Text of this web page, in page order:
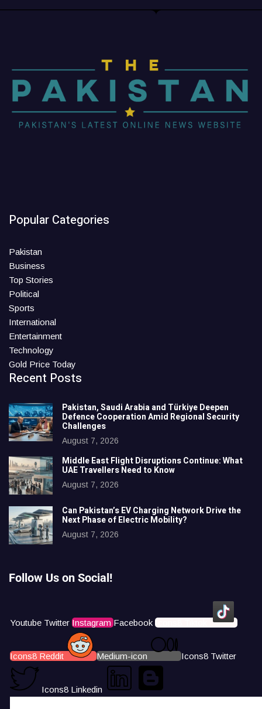
Popular Categories
Pakistan
Business
Top Stories
Political
Sports
International
Entertainment
Technology
Gold Price Today
Recent Posts
Pakistan, Saudi Arabia and Türkiye Deepen
Defence Cooperation Amid Regional Security
Challenges
August 7, 2026
Middle East Flight Disruptions Continue: What
UAE Travellers Need to Know
August 7, 2026
Can Pakistan’s EV Charging Network Drive the
Next Phase of Electric Mobility?
August 7, 2026
Follow Us on Social!
Youtube Twitter Instagram Facebook Icons8 Tiktok
Icons8 Reddit Medium-icon Icons8 Twitter
Icons8 Linkedin